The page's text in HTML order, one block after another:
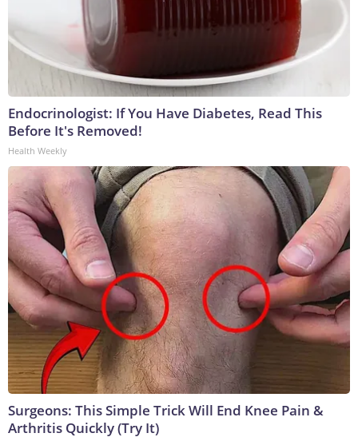
Endocrinologist: If You Have Diabetes, Read This
Before It's Removed!
Health Weekly
Surgeons: This Simple Trick Will End Knee Pain &
Arthritis Quickly (Try It)